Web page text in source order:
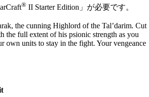
® II Starter Edition」が必要です。
the cunning Highlord of the Tal’darim. Cut
the full extent of his psionic strength as you
own units to stay in the fight. Your vengeance